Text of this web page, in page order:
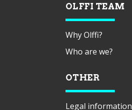
OLFFI TEAM
Why Olffi?
Who are we?
OTHER
Legal information